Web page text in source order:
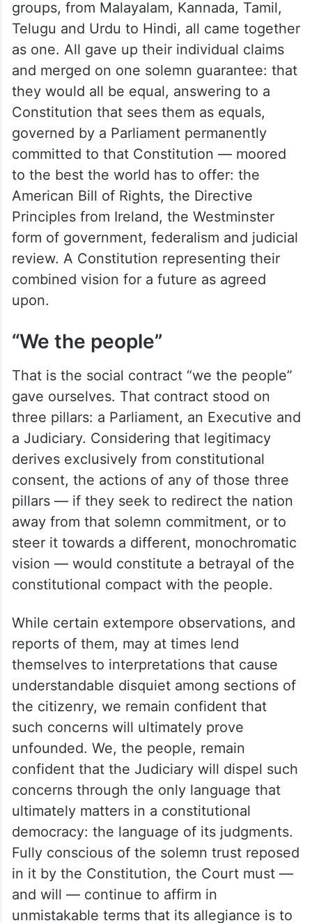
groups, from Malayalam, Kannada, Tamil,
Telugu and Urdu to Hindi, all came together
as one. All gave up their individual claims
and merged on one solemn guarantee: that
they would all be equal, answering to a
Constitution that sees them as equals,
governed by a Parliament permanently
committed to that Constitution — moored
to the best the world has to offer: the
American Bill of Rights, the Directive
Principles from Ireland, the Westminster
form of government, federalism and judicial
review. A Constitution representing their
combined vision for a future as agreed
upon.
“We the people”
That is the social contract “we the people”
gave ourselves. That contract stood on
three pillars: a Parliament, an Executive and
a Judiciary. Considering that legitimacy
derives exclusively from constitutional
consent, the actions of any of those three
pillars — if they seek to redirect the nation
away from that solemn commitment, or to
steer it towards a different, monochromatic
vision — would constitute a betrayal of the
constitutional compact with the people.
While certain extempore observations, and
reports of them, may at times lend
themselves to interpretations that cause
understandable disquiet among sections of
the citizenry, we remain confident that
such concerns will ultimately prove
unfounded. We, the people, remain
confident that the Judiciary will dispel such
concerns through the only language that
ultimately matters in a constitutional
democracy: the language of its judgments.
Fully conscious of the solemn trust reposed
in it by the Constitution, the Court must —
and will — continue to affirm in
unmistakable terms that its allegiance is to